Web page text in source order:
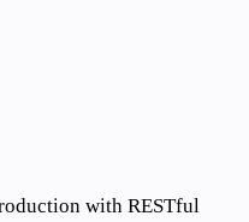
with RESTful